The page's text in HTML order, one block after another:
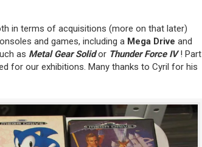
in terms of acquisitions (more on that later)
and games, including a Mega Drive and
as Metal Gear Solidor Thunder Force IV! Part
for our exhibitions. Many thanks to Cyril for his